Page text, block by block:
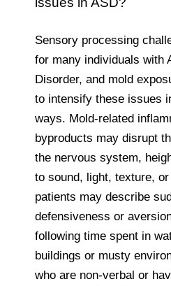
Sensory processing
for many individuals with
Disorder, and mold
to intensify these issues
ways. Mold-related
byproducts may disrupt
the nervous system,
to sound, light, texture,
patients may describe
defensiveness or
following time spent in
buildings or musty
who are non-verbal or